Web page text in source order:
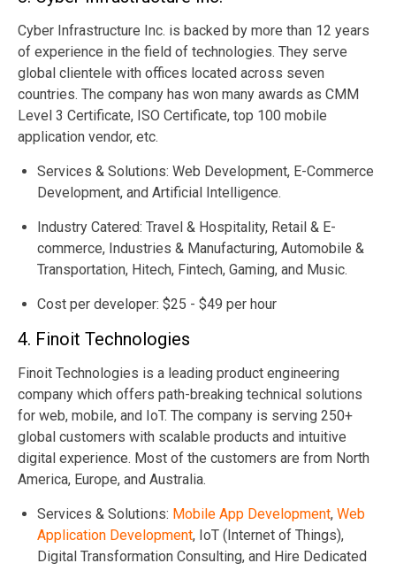
Cyber Infrastructure Inc. is backed by more than 12 years
of experience in the field of technologies. They serve
global clientele with offices located across seven
countries. The company has won many awards as CMM
Level 3 Certificate, ISO Certificate, top 100 mobile
application vendor, etc.
Services & Solutions: Web Development, E-Commerce
Development, and Artificial Intelligence.
Industry Catered: Travel & Hospitality, Retail & E-
commerce, Industries & Manufacturing, Automobile &
Transportation, Hitech, Fintech, Gaming, and Music.
Cost per developer: $25 - $49 per hour
4. Finoit Technologies
Finoit Technologies is a leading product engineering
company which offers path-breaking technical solutions
for web, mobile, and IoT. The company is serving 250+
global customers with scalable products and intuitive
digital experience. Most of the customers are from North
America, Europe, and Australia.
Services & Solutions: Mobile App Development, Web
Application Development, IoT (Internet of Things),
Digital Transformation Consulting, and Hire Dedicated